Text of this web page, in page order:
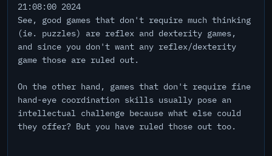
21:08:00 2024
See, good games that don't require much thinking
(ie. puzzles) are reflex and dexterity games,
and since you don't want any reflex/dexterity
game those are ruled out.
On the other hand, games that don't require fine
hand-eye coordination skills usually pose an
intellectual challenge because what else could
they offer? But you have ruled those out too.